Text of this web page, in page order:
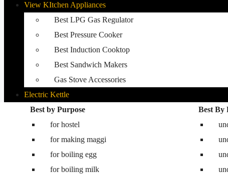
View KItchen Appliances
Best LPG Gas Regulator
Best Pressure Cooker
Best Induction Cooktop
Best Sandwich Makers
Gas Stove Accessories
Electric Kettle
Best by Purpose
for hostel
for making maggi
for boiling egg
for boiling milk
Best By
Washing Machine
Best washing machine in India
Best 8.5 kg semi automatic washing machine
Best 8 kg washing machine
Best 7 kg fully automatic washing machine